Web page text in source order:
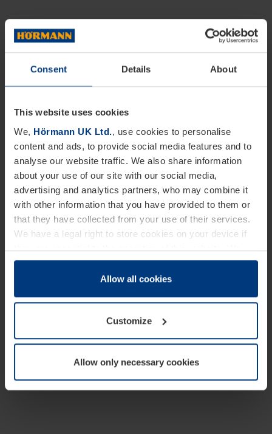
Consent Details About
This website uses cookies
We, Hörmann UK Ltd., use cookies to personalise
content and ads, to provide social media features and to
analyse our website traffic. We also share information
about your use of our site with our social media,
advertising and analytics partners, who may combine it
with other information that you have provided to them or
that they have collected from your use of their services.
We have a legal right to store cookies on your device if
they are essential to the operation of this website. We
need your consent for all other types of cookies. You can
change or withdraw your consent at any time through the
Allow all cookies
Customize
Allow only necessary cookies